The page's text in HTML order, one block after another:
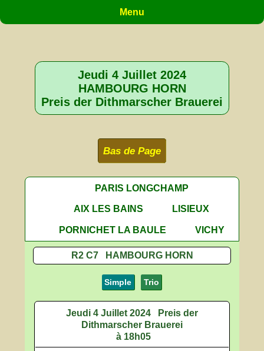
Menu
Jeudi 4 Juillet 2024
HAMBOURG HORN
Preis der Dithmarscher Brauerei
Bas de Page
PARIS LONGCHAMP
AIX LES BAINS
LISIEUX
PORNICHET LA BAULE
VICHY
R2 C7 HAMBOURG HORN
Simple Trio
Jeudi 4 Juillet 2024
Preis der
Dithmarscher Brauerei
à 18h05